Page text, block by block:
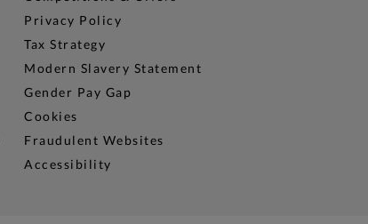
Privacy Policy
Tax Strategy
Modern Slavery Statement
Gender Pay Gap
Cookies
Fraudulent Websites
Accessibility